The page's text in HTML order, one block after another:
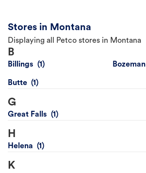
Stores in Montana
Displaying all Petco stores in Montana
B
Billings Bozeman
Butte
G
Great Falls
H
Helena
K